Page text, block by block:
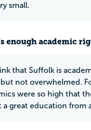
small.
enough academic
that Suffolk is
not overwhelmed.
were so high that
a great education